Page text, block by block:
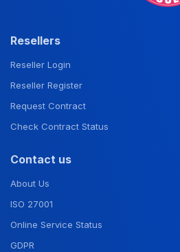
Resellers
Reseller Login
Reseller Register
Request Contract
Check Contract Status
Contact us
About Us
ISO 27001
Online Service Status
GDPR